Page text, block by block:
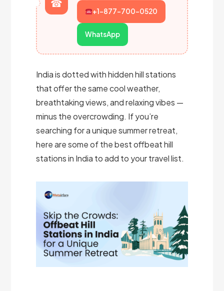
+1-877-700-0520
WhatsApp
India is dotted with hidden hill stations
that offer the same cool weather,
breathtaking views, and relaxing vibes —
minus the overcrowding. If you’re
searching for a unique summer retreat,
here are some of the best offbeat hill
stations in India to add to your travel list.